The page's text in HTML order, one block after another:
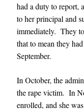
had a duty to report,
to her principal and
immediately. They
that to mean they
September.
In October, the
the rape victim. In
enrolled, and she